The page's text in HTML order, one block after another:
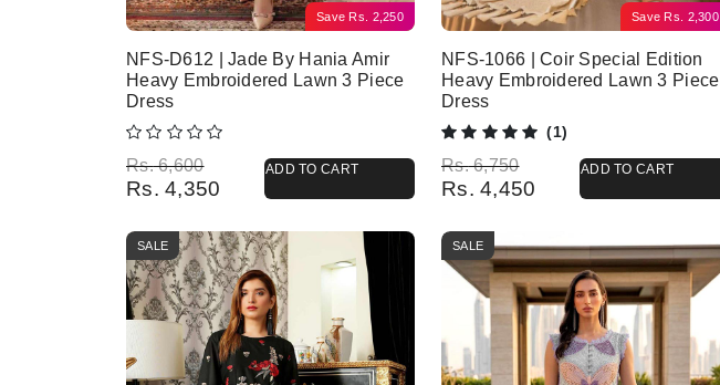
Save Rs. 2,250
NFS-D612 | Jade By Hania Amir
Heavy Embroidered Lawn 3 Piece
Dress
Rs.6,600
Original price was: Rs. 6,600.
Rs. 4,350
Current price is: Rs. 4,350.
ADD TO CART
Save Rs. 2,300
NFS-1066 | Coir Special Edition
Heavy Embroidered Lawn 3 Piece
Dress
(1)
Rs.6,750
Original price was: Rs. 6,750.
Rs. 4,450
Current price is: Rs. 4,450.
ADD TO CART
SALE SALE